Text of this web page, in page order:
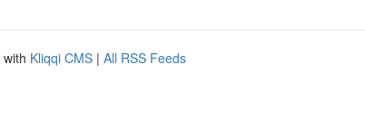
Kliqqi CMS | All RSS Feeds